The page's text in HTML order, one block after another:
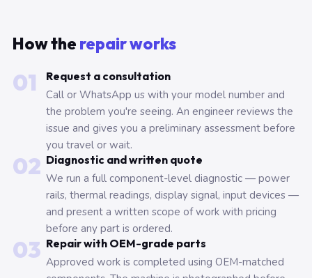
How the repair works
01
Request a consultation
Call or WhatsApp us with your model number and
the problem you're seeing. An engineer reviews the
issue and gives you a preliminary assessment before
you travel or wait.
02 Diagnostic and written quote
We run a full component-level diagnostic — power
rails, thermal readings, display signal, input devices —
and present a written scope of work with pricing
before any part is ordered.
03 Repair with OEM-grade parts
Approved work is completed using OEM-matched